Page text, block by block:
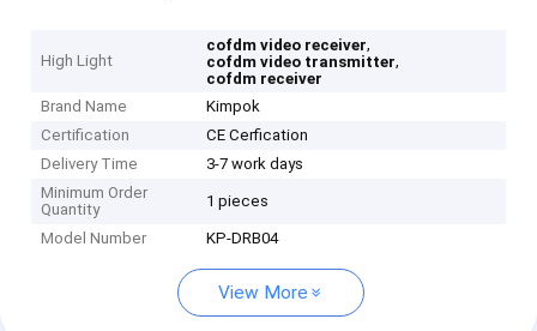
High Light
cofdm video receiver,
cofdm video transmitter,
cofdm receiver
Brand Name
Kimpok
Certification
CE Cerfication
Delivery Time
3-7 work days
Minimum Order
Quantity
1 pieces
Model Number KP-DRB04
View More